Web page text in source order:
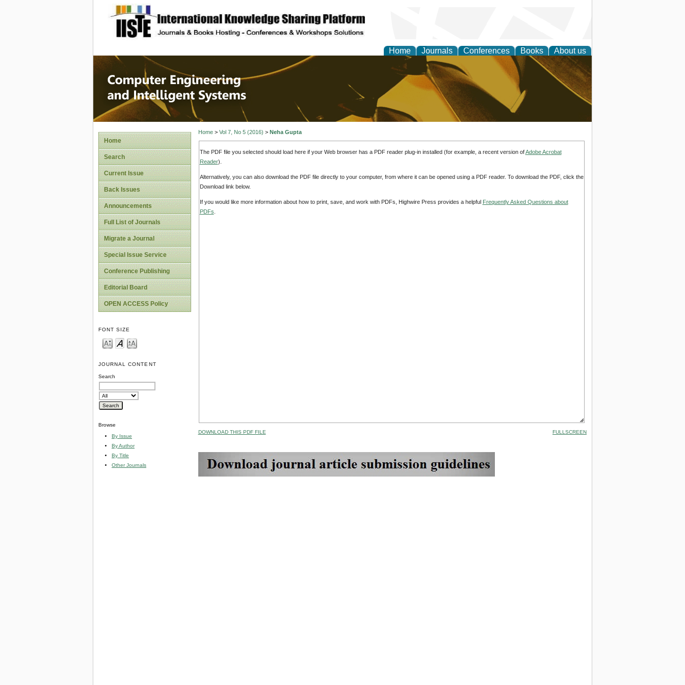
site description
Home Journals Conferences Books About us
Computer Engineering and Intelligent
Systems
Home
Search
Current Issue
Back Issues
Announcements
Full List of Journals
Migrate a Journal
Special Issue Service
Conference Publishing
Editorial Board
OPEN ACCESS Policy
FONT SIZE
JOURNAL CONTENT
Search
Browse
By Issue
By Author
By Title
Other Journals
Home> Vol 7, No 5 (2016) > Neha Gupta
The PDF file you selected should load here if your Web browser has a PDF reader plug-in installed (for example, a recent version ofAdobe Acrobat
Reader).
Alternatively, you can also download the PDF file directly to your computer, from where it can be opened using a PDF reader. To download the PDF, click the
Download link below.
If you would like more information about how to print, save, and work with PDFs, Highwire Press provides a helpful Frequently Asked Questions about
PDFs
DOWNLOAD THIS PDF FILE FULLSCREEN